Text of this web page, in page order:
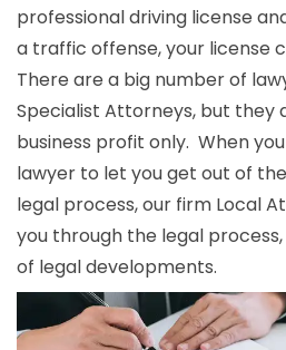
professional driving license
a traffic offense, your license
There are a big number of
Specialist Attorneys, but they
business profit only. When
lawyer to let you get out of
legal process, our firm Local
you through the legal
of legal developments.